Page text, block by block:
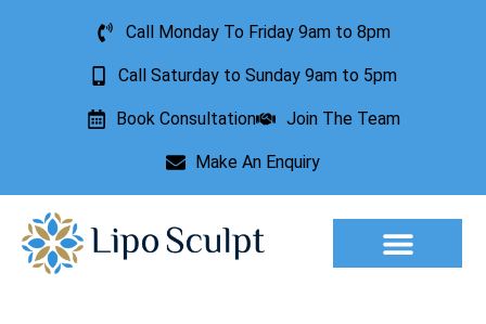
Call Monday To Friday 9am to 8pm
Call Saturday to Sunday 9am to 5pm
Book Consultation Join The Team
Make An Enquiry